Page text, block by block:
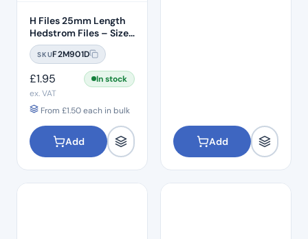
H Files 25mm Length
Hedstrom Files – Size
#15
SKUF2M901D
£1.95
In stock
ex. VAT
From £1.50each in bulk
Add Add